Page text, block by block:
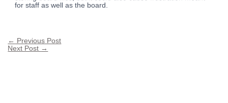
for staff as well as the board.
← Previous Post
Next Post →